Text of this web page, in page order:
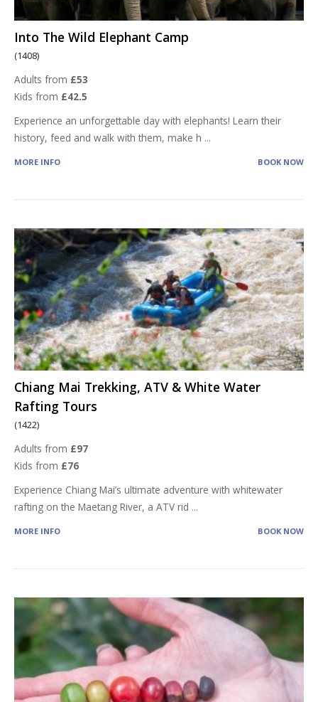
Into The Wild Elephant Camp
(1408)
Adults from £53
Kids from £42.5
Experience an unforgettable day with elephants! Learn their
history, feed and walk with them, make h ...
MORE INFO BOOK NOW
Chiang Mai Trekking, ATV & White Water
Rafting Tours
(1422)
Adults from £97
Kids from £76
Experience Chiang Mai’s ultimate adventure with whitewater
rafting on the Maetang River, a ATV rid ...
MORE INFO BOOK NOW